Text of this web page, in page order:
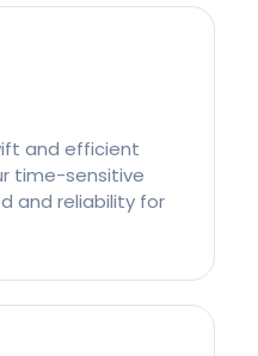
and efficient
time-sensitive
and reliability for